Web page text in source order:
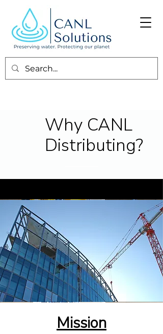
Why CANL
Distributing?
Mission